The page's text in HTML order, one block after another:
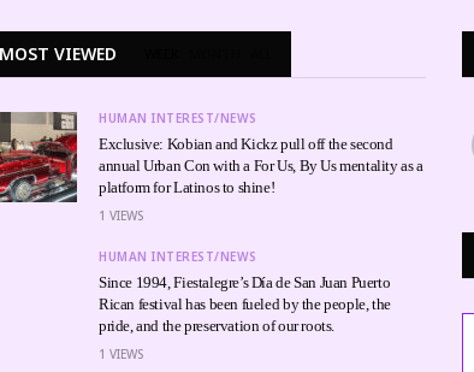
MOST VIEWED
HUMAN INTEREST/NEWS
Exclusive: Kobian and Kickz pull off the second
annual Urban Con with a For Us, By Us mentality as a
platform for Latinos to shine!
1 VIEWS
HUMAN INTEREST/NEWS
Since 1994, Fiestalegre’s Día de San Juan Puerto
Rican festival has been fueled by the people, the
pride, and the preservation of our roots.
1 VIEWS